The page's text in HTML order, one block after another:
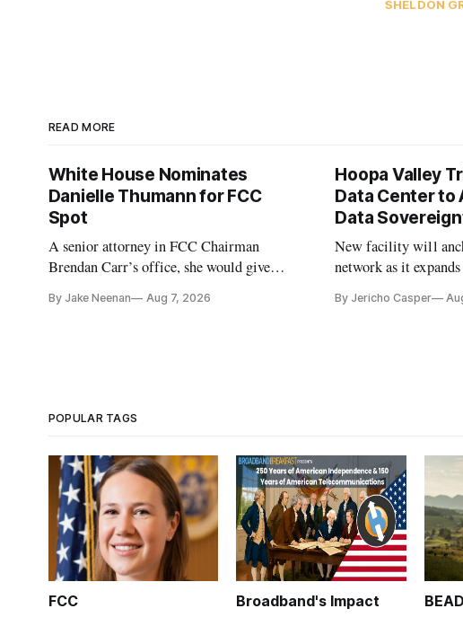
SHELDON
READ MORE
White House Nominates
Danielle Thumann for FCC
Spot
A senior attorney in FCC Chairman
Brendan Carr’s office, she would give
By Jake Neenan Aug 7, 2026
Hoopa Valley
Data Center to
Data
New facility will
network as it
By Jericho Casper
POPULAR TAGS
FCC Broadband's Impact BEAD